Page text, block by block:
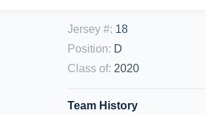
Jersey #: 18
Position: D
Class of: 2020
Team History